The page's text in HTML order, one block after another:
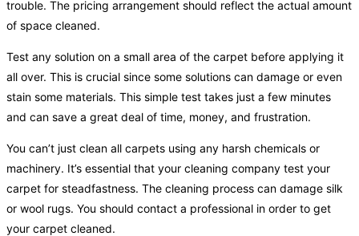
trouble. The pricing arrangement should reflect the actual amount
of space cleaned.
Test any solution on a small area of the carpet before applying it
all over. This is crucial since some solutions can damage or even
stain some materials. This simple test takes just a few minutes
and can save a great deal of time, money, and frustration.
You can’t just clean all carpets using any harsh chemicals or
machinery. It’s essential that your cleaning company test your
carpet for steadfastness. The cleaning process can damage silk
or wool rugs. You should contact a professional in order to get
your carpet cleaned.